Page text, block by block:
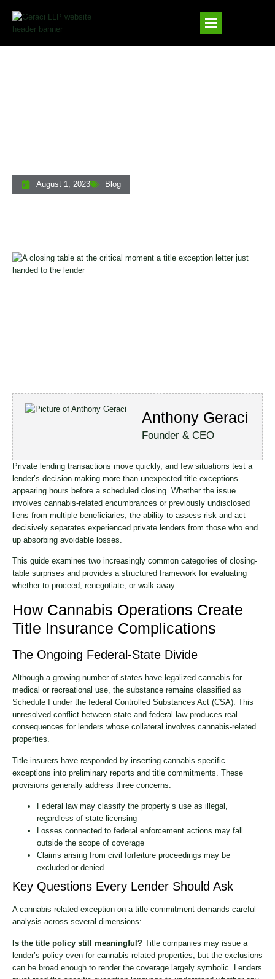
August 1, 2023 Blog
Anthony Geraci
Founder & CEO
Private lending transactions move quickly, and few situations test a
lender’s decision-making more than unexpected title exceptions
appearing hours before a scheduled closing. Whether the issue
involves cannabis-related encumbrances or previously undisclosed
liens from multiple beneficiaries, the ability to assess risk and act
decisively separates experienced private lenders from those who end
up absorbing avoidable losses.
This guide examines two increasingly common categories of closing-
table surprises and provides a structured framework for evaluating
whether to proceed, renegotiate, or walk away.
How Cannabis Operations Create
Title Insurance Complications
The Ongoing Federal-State Divide
Although a growing number of states have legalized cannabis for
medical or recreational use, the substance remains classified as
Schedule I under the federal Controlled Substances Act (CSA). This
unresolved conflict between state and federal law produces real
consequences for lenders whose collateral involves cannabis-related
properties.
Title insurers have responded by inserting cannabis-specific
exceptions into preliminary reports and title commitments. These
provisions generally address three concerns:
Federal law may classify the property’s use as illegal,
regardless of state licensing
Losses connected to federal enforcement actions may fall
outside the scope of coverage
Claims arising from civil forfeiture proceedings may be
excluded or denied
Key Questions Every Lender Should Ask
A cannabis-related exception on a title commitment demands careful
analysis across several dimensions:
Is the title policy still meaningful? Title companies may issue a
lender’s policy even for cannabis-related properties, but the exclusions
can be broad enough to render the coverage largely symbolic. Lenders